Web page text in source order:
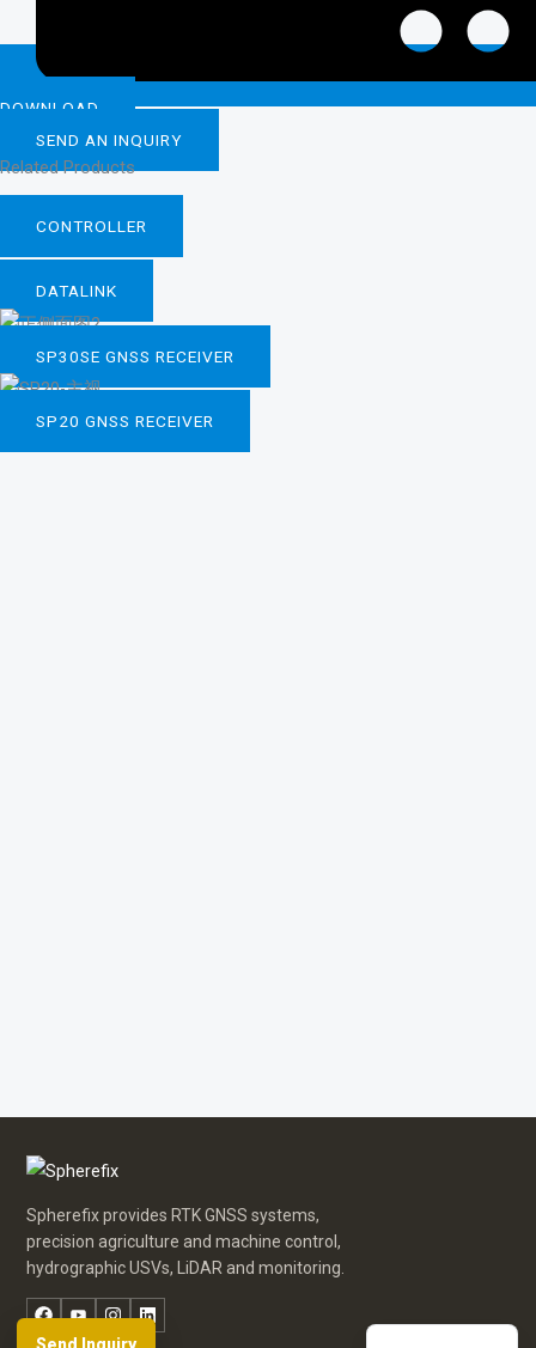
DOWNLOAD
SEND AN INQUIRY
Related Products
CONTROLLER
DATALINK
SP30SE GNSS RECEIVER
SP20 GNSS RECEIVER
Spherefix provides RTK GNSS systems,
precision agriculture and machine control,
hydrographic USVs, LiDAR and monitoring.
Facebook
YouTubeInstagram
LinkedIn
Russian